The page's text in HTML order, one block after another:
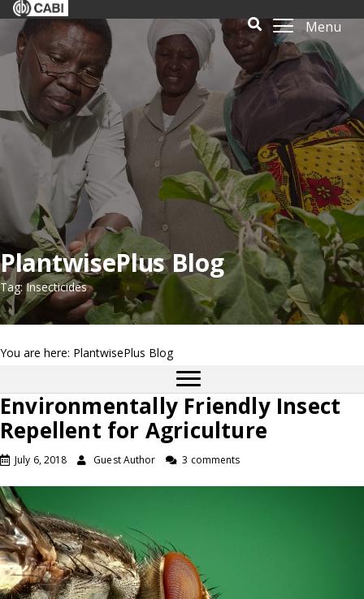
Menu
PlantwisePlus Blog
Tag: Insecticides
You are here: PlantwisePlus Blog
Environmentally Friendly Insect
Repellent for Agriculture
July 6, 2018 Guest Author 3 comments